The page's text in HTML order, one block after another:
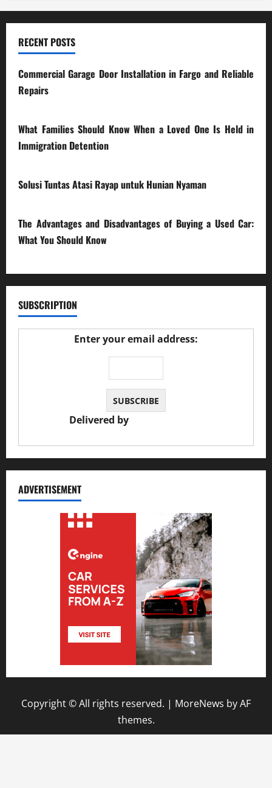
RECENT POSTS
Commercial Garage Door Installation in Fargo and Reliable
Repairs
What Families Should Know When a Loved One Is Held in
Immigration Detention
Solusi Tuntas Atasi Rayap untuk Hunian Nyaman
The Advantages and Disadvantages of Buying a Used Car:
What You Should Know
SUBSCRIPTION
Enter your email address:
Delivered by
ADVERTISEMENT
Copyright © All rights reserved. | MoreNews by AF
themes.